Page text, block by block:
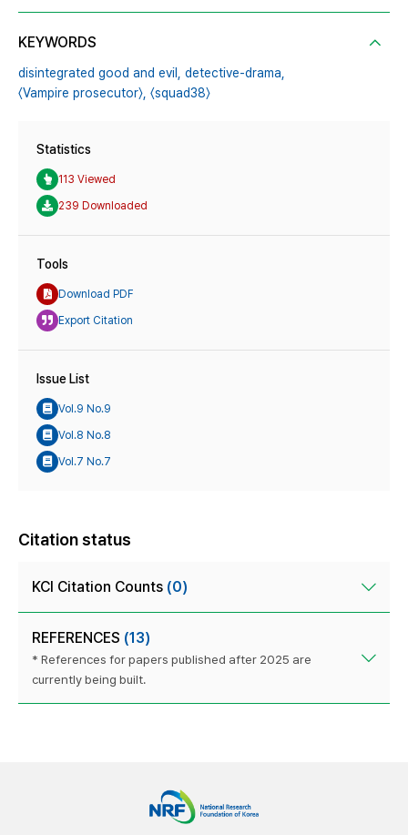
KEYWORDS
disintegrated good and evil, detective-drama,
〈Vampire prosecutor〉, 〈squad38〉
Statistics
113 Viewed
239 Downloaded
Tools
Download PDF
Export Citation
Issue List
Vol.9 No.9
Vol.8 No.8
Vol.7 No.7
Citation status
KCI Citation Counts (0)
REFERENCES (13)
* References for papers published after 2025 are
currently being built.